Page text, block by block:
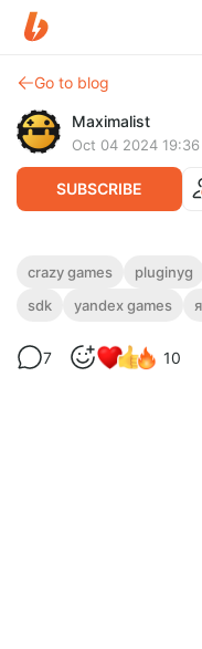
Go to blog
Maximalist
Oct 04 2024 19:36
SUBSCRIBE
Crazy Games
crazy games pluginyg
sdk
yandex games
7 10